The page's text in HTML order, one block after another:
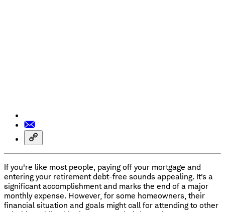
If you're like most people, paying off your mortgage and
entering your retirement debt-free sounds appealing. It's a
significant accomplishment and marks the end of a major
monthly expense. However, for some homeowners, their
financial situation and goals might call for attending to other